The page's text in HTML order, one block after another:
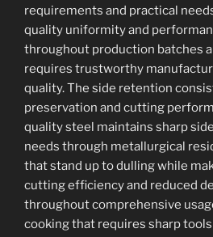
requirements and practical
quality uniformity and
throughout production batches
requires trustworthy
quality. The side retention
preservation and cutting
quality steel maintains sharp
needs through metallurgical
that stand up to dulling while
cutting efficiency and reduced
throughout comprehensive
cooking that requires sharp